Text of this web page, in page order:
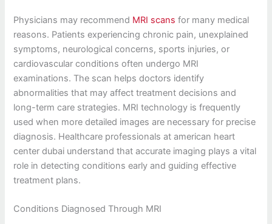
Physicians may recommend MRI scans for many medical
reasons. Patients experiencing chronic pain, unexplained
symptoms, neurological concerns, sports injuries, or
cardiovascular conditions often undergo MRI
examinations. The scan helps doctors identify
abnormalities that may affect treatment decisions and
long-term care strategies. MRI technology is frequently
used when more detailed images are necessary for precise
diagnosis. Healthcare professionals at american heart
center dubai understand that accurate imaging plays a vital
role in detecting conditions early and guiding effective
treatment plans.
Conditions Diagnosed Through MRI